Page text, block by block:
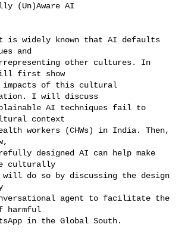
(Un)Aware AI
is widely known that AI defaults
and
other cultures. In
first show
impacts of this cultural
I will discuss
AI techniques fail to
context
workers (CHWs) in India. Then,
designed AI can help make
culturally
do so by discussing the design
agent to facilitate the
harmful
in the Global South.